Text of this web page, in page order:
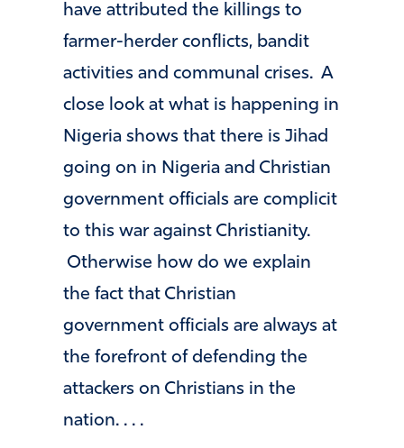
have attributed the killings to
farmer-herder conflicts, bandit
activities and communal crises. A
close look at what is happening in
Nigeria shows that there is Jihad
going on in Nigeria and Christian
government officials are complicit
to this war against Christianity.
Otherwise how do we explain
the fact that Christian
government officials are always at
the forefront of defending the
attackers on Christians in the
nation. . . .